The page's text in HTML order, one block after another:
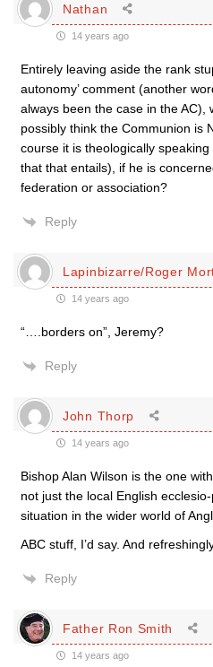
Nathan
14 years ago
Entirely leaving aside the rank
autonomy’ comment (another
always been the case in the AC),
possibly think the Communion is
course it is theologically
that that entails), if he is
federation or association?
Reply
Lapinbizarre/Roger
14 years ago
“….borders on”, Jeremy?
Reply
John Thorp
14 years ago
Bishop Alan Wilson is the one
not just the local English
situation in the wider world of
ABC stuff, I’d say. And
Reply
Father Ron Smith
14 years ago